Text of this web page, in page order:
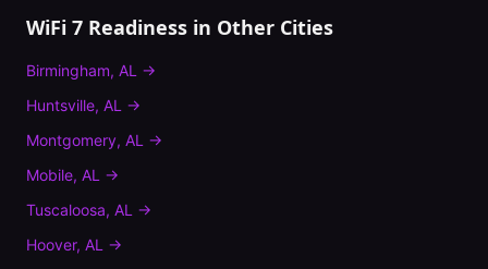
WiFi 7 Readiness in Other Cities
Birmingham, AL →
Huntsville, AL →
Montgomery, AL →
Mobile, AL →
Tuscaloosa, AL →
Hoover, AL →